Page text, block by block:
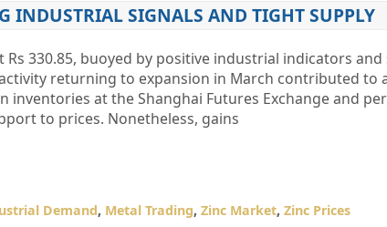
INDUSTRIAL SIGNALS AND TIGHT SUPPLY
Rs 330.85, buoyed by positive industrial indicators
returning to expansion in March contributed to
inventories at the Shanghai Futures Exchange and
to prices. Nonetheless, gains
Demand, Metal Trading, Zinc Market, Zinc Prices